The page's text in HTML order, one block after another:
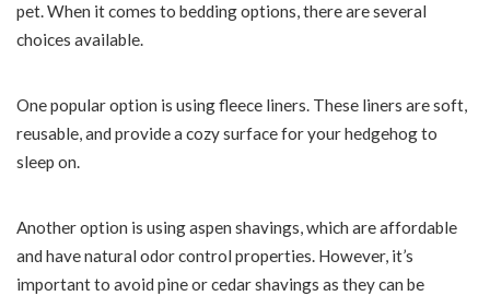
pet. When it comes to bedding options, there are several
choices available.
One popular option is using fleece liners. These liners are soft,
reusable, and provide a cozy surface for your hedgehog to
sleep on.
Another option is using aspen shavings, which are affordable
and have natural odor control properties. However, it’s
important to avoid pine or cedar shavings as they can be